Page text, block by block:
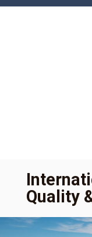
Quality